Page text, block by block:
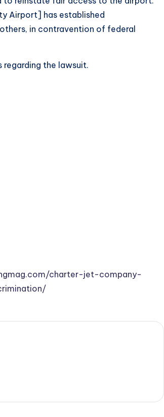
Airport] has established
in contravention of federal
the lawsuit.
charter-jet-company-